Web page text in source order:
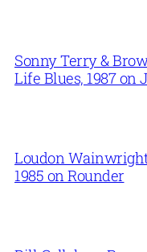
Sonny Terry &
Life Blues, 1987 on
Loudon
1985 on Rounder